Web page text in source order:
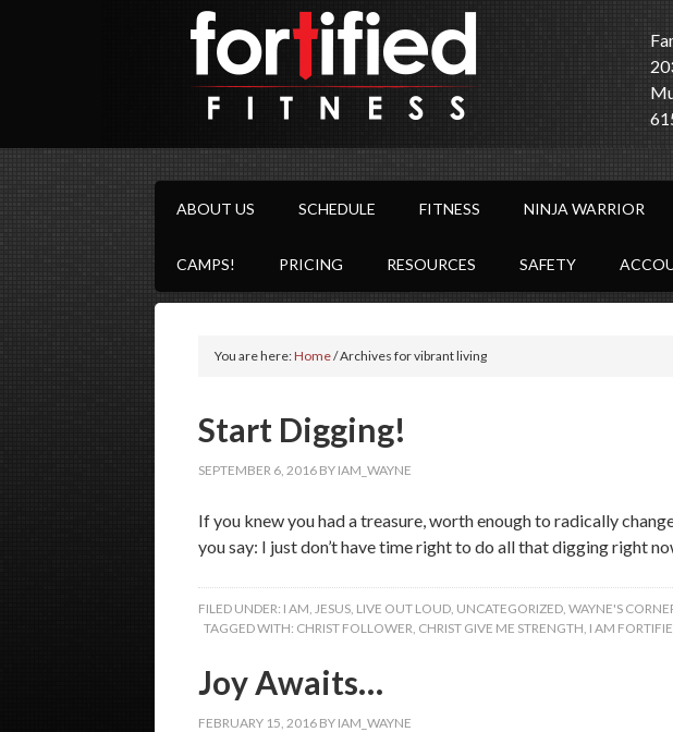
ABOUT US SCHEDULE FITNESS NINJA WARRIOR
CAMPS! PRICING RESOURCES SAFETY
You are here:Home/Archives for vibrant living
Start Digging!
SEPTEMBER 6, 2016 BY IAM_WAYNE
If you knew you had a treasure, worth enough to radically
you say: I just don’t have time right to do all that digging right
FILED UNDER: I AM, JESUS, LIVE OUT LOUD, UNCATEGORIZED, WAYNE'S
TAGGED WITH: CHRIST FOLLOWER, CHRIST GIVE ME STRENGTH, I AM
Joy Awaits…
FEBRUARY 15, 2016 BY IAM_WAYNE